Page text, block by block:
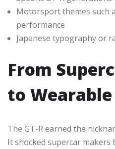
Motorsport themes such
performance
Japanese typography or
From
to
The GT-R earned the
It shocked supercar makers